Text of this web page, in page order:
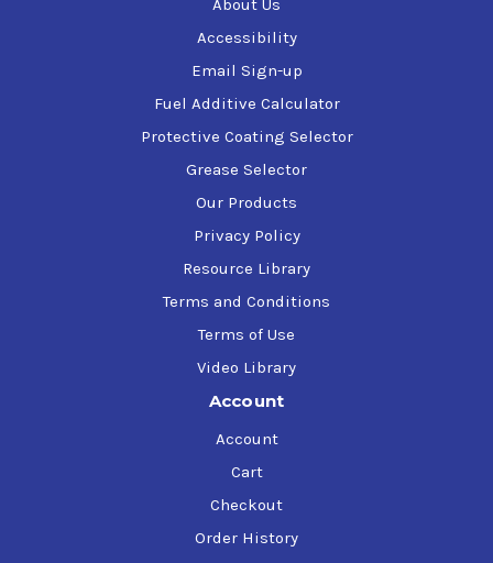
S1.53.101
About Us
Accessibility
Email Sign-up
Fuel Additive Calculator
Protective Coating Selector
Grease Selector
Our Products
Privacy Policy
Resource Library
Terms and Conditions
Terms of Use
Video Library
Account
Account
Cart
Checkout
Order History